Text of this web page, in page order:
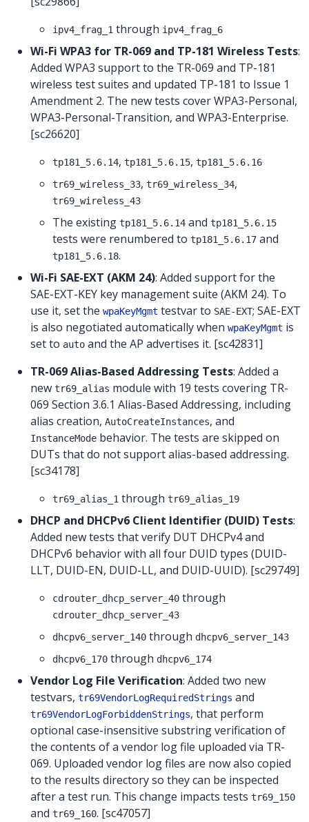
ipv4_frag_1 through ipv4_frag_6
Wi-Fi WPA3 for TR-069 and TP-181 Wireless Tests:
Added WPA3 support to the TR-069 and TP-181
wireless test suites and updated TP-181 to Issue 1
Amendment 2. The new tests cover WPA3-Personal,
WPA3-Personal-Transition, and WPA3-Enterprise.
[sc26620]
tp181_5.6.14, tp181_5.6.15, tp181_5.6.16
tr69_wireless_33, tr69_wireless_34,
tr69_wireless_43
The existing tp181_5.6.14 and tp181_5.6.15
tests were renumbered to tp181_5.6.17 and
tp181_5.6.18.
Wi-Fi SAE-EXT (AKM 24): Added support for the
SAE-EXT-KEY key management suite (AKM 24). To
use it, set the wpaKeyMgmt testvar to SAE-EXT; SAE-EXT
is also negotiated automatically when wpaKeyMgmt is
set to auto and the AP advertises it. [sc42831]
TR-069 Alias-Based Addressing Tests: Added a
new tr69_alias module with 19 tests covering TR-
069 Section 3.6.1 Alias-Based Addressing, including
alias creation, AutoCreateInstances, and
InstanceMode behavior. The tests are skipped on
DUTs that do not support alias-based addressing.
[sc34178]
tr69_alias_1 through tr69_alias_19
DHCP and DHCPv6 Client Identifier (DUID) Tests:
Added new tests that verify DUT DHCPv4 and
DHCPv6 behavior with all four DUID types (DUID-
LLT, DUID-EN, DUID-LL, and DUID-UUID). [sc29749]
cdrouter_dhcp_server_40 through
cdrouter_dhcp_server_43
dhcpv6_server_140 through dhcpv6_server_143
dhcpv6_170 through dhcpv6_174
Vendor Log File Verification: Added two new
testvars, tr69VendorLogRequiredStrings and
tr69VendorLogForbiddenStrings, that perform
optional case-insensitive substring verification of
the contents of a vendor log file uploaded via TR-
069. Uploaded vendor log files are now also copied
to the results directory so they can be inspected
after a test run. This change impacts tests tr69_150
and tr69_160. [sc47057]